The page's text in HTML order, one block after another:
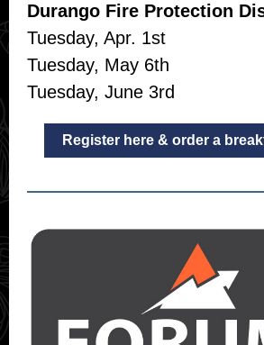
Durango Fire Protection
Tuesday, Apr. 1st
Tuesday, May 6th
Tuesday, June 3rd
Register here & order a